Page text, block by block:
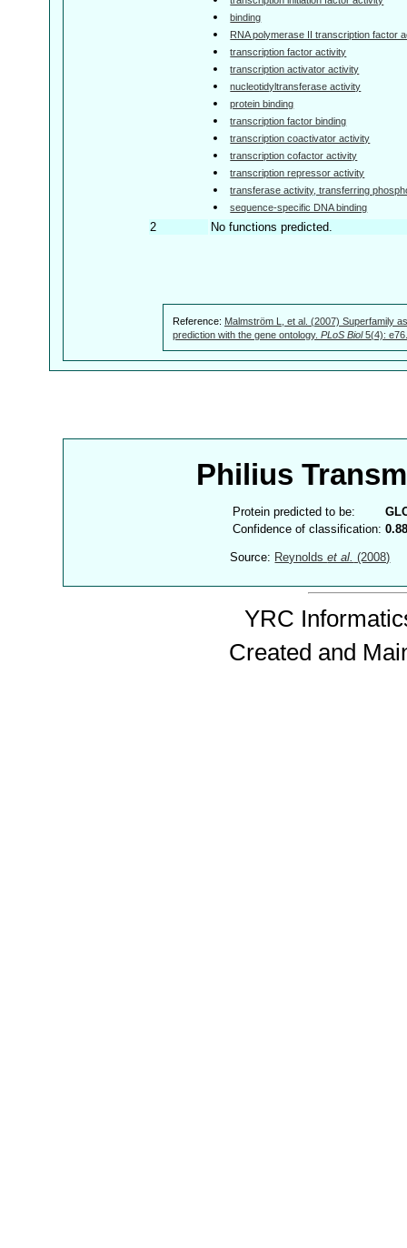
binding
RNA polymerase II transcription factor
transcription factor activity
transcription activator activity
nucleotidyltransferase activity
protein binding
transcription factor binding
transcription coactivator activity
transcription cofactor activity
transcription repressor activity
transferase activity, transferring
sequence-specific DNA binding
2 No functions predicted.
Reference: Malmström L, et al. (2007) Superfamily
prediction with the gene ontology. PLoS Biol5(4):
Philius
Protein predicted to be:
Confidence of classification:
Source: Reynoldset al. (2008)
YRC
Created and